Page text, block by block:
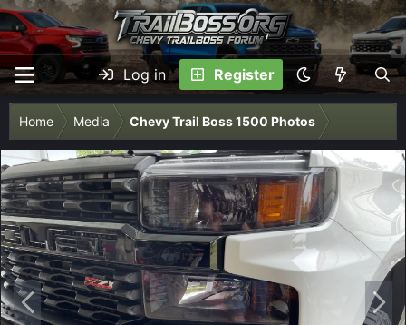
Log in Register
Home Media Chevy Trail Boss 1500 Photos
P
r
N
e